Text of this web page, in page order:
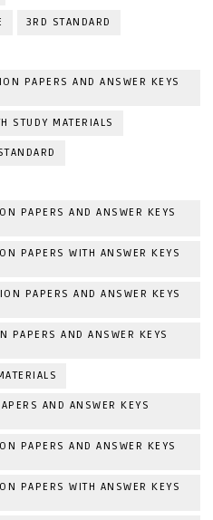
3RD STANDARD
PAPERS AND ANSWER KEYS
STUDY MATERIALS
PAPERS AND ANSWER KEYS
PAPERS WITH ANSWER KEYS
PAPERS AND ANSWER KEYS
PAPERS AND ANSWER KEYS
AND ANSWER KEYS
PAPERS AND ANSWER KEYS
PAPERS WITH ANSWER KEYS